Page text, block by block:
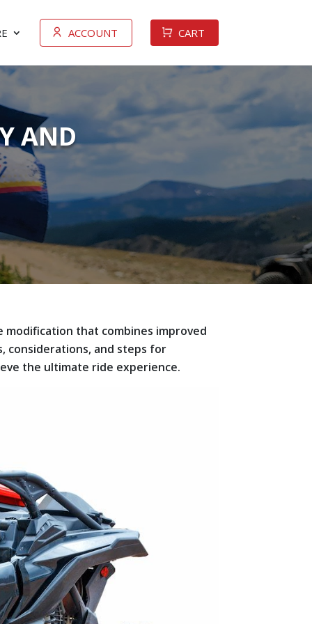
ACCOUNT CART
AND
modification that combines improved
considerations, and steps for
the ultimate ride experience.